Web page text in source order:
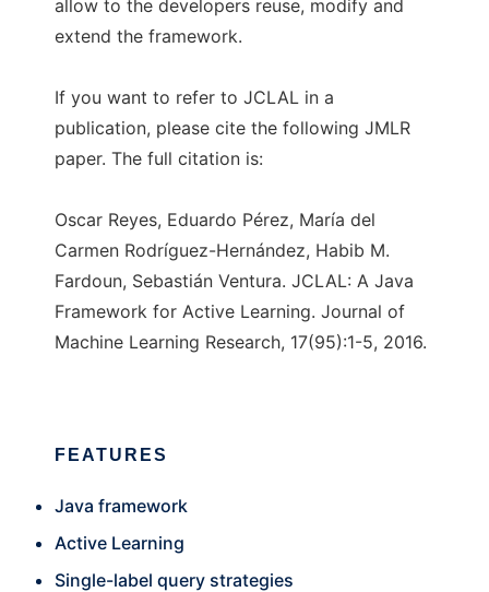
allow to the developers reuse, modify and
extend the framework.
If you want to refer to JCLAL in a
publication, please cite the following JMLR
paper. The full citation is:
Oscar Reyes, Eduardo Pérez, María del
Carmen Rodríguez-Hernández, Habib M.
Fardoun, Sebastián Ventura. JCLAL: A Java
Framework for Active Learning. Journal of
Machine Learning Research, 17(95):1-5, 2016.
FEATURES
Java framework
Active Learning
Single-label query strategies